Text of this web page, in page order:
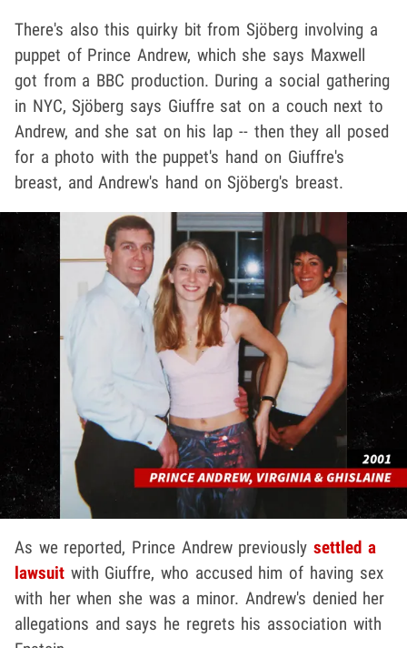
There's also this quirky bit from Sjöberg involving a
puppet of Prince Andrew, which she says Maxwell
got from a BBC production. During a social gathering
in NYC, Sjöberg says Giuffre sat on a couch next to
Andrew, and she sat on his lap -- then they all posed
for a photo with the puppet's hand on Giuffre's
breast, and Andrew's hand on Sjöberg's breast.
As we reported, Prince Andrew previouslysettled a
lawsuit with Giuffre, who accused him of having sex
with her when she was a minor. Andrew's denied her
allegations and says he regrets his association with